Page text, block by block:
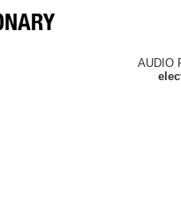
AUDIO